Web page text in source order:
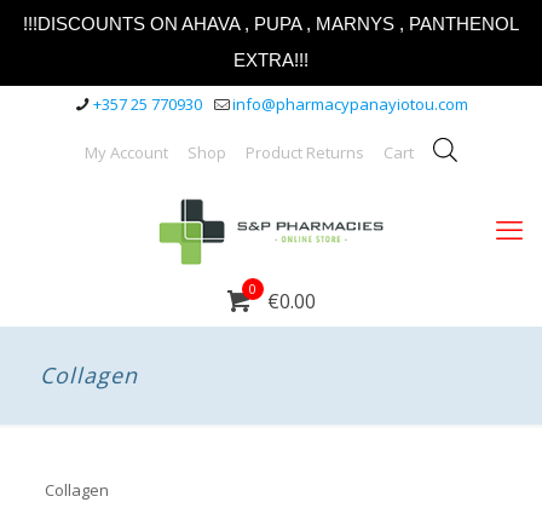
!!!DISCOUNTS ON AHAVA , PUPA , MARNYS , PANTHENOL
EXTRA!!!
+357 25 770930 info@pharmacypanayiotou.com
My Account Shop Product Returns Cart
0 €0.00
Collagen
Collagen